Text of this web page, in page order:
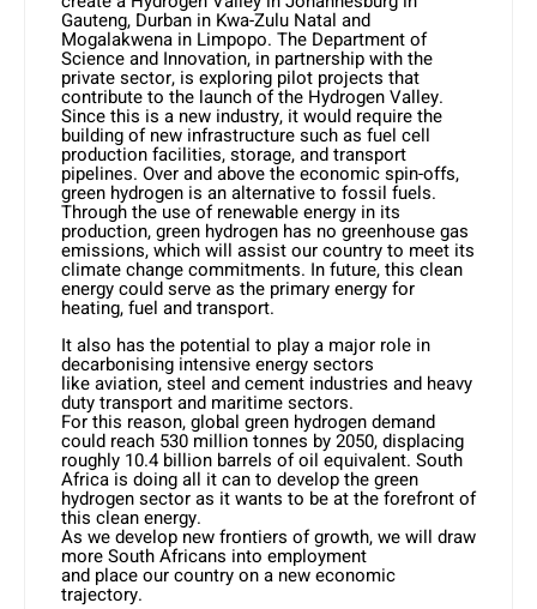
Gauteng, Durban in Kwa-Zulu Natal and
Mogalakwena in Limpopo. The Department of
Science and Innovation, in partnership with the
private sector, is exploring pilot projects that
contribute to the launch of the Hydrogen Valley.
Since this is a new industry, it would require the
building of new infrastructure such as fuel cell
production facilities, storage, and transport
pipelines. Over and above the economic spin-offs,
green hydrogen is an alternative to fossil fuels.
Through the use of renewable energy in its
production, green hydrogen has no greenhouse gas
emissions, which will assist our country to meet its
climate change commitments. In future, this clean
energy could serve as the primary energy for
heating, fuel and transport.
It also has the potential to play a major role in
decarbonising intensive energy sectors
like aviation, steel and cement industries and heavy
duty transport and maritime sectors.
For this reason, global green hydrogen demand
could reach 530 million tonnes by 2050, displacing
roughly 10.4 billion barrels of oil equivalent. South
Africa is doing all it can to develop the green
hydrogen sector as it wants to be at the forefront of
this clean energy.
As we develop new frontiers of growth, we will draw
more South Africans into employment
and place our country on a new economic
trajectory.